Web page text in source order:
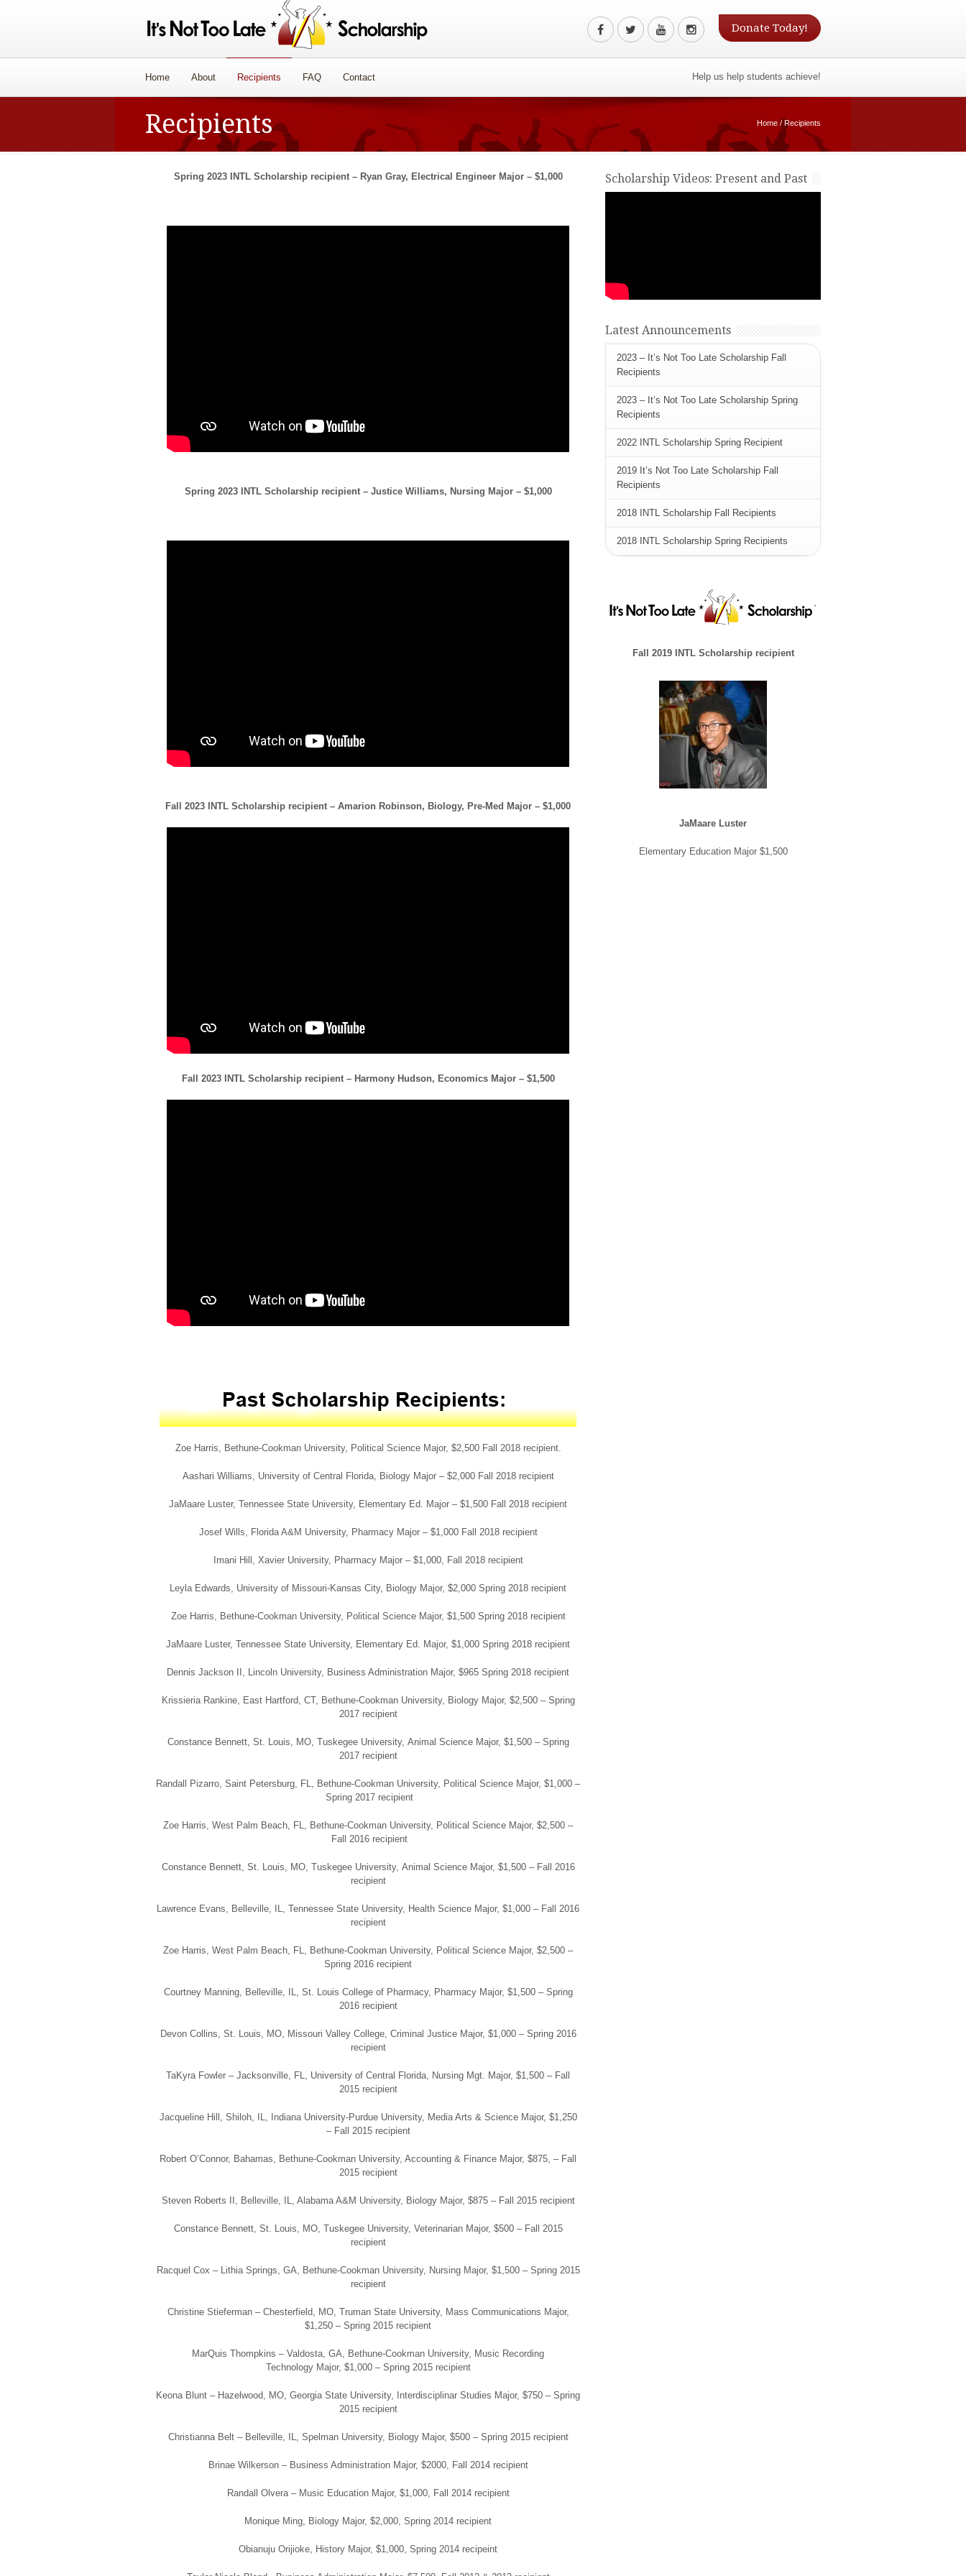
Donate Today!
Home About Recipients FAQ Contact Help us help students achieve!
Recipients Home / Recipients
Spring 2023 INTL Scholarship recipient – Ryan Gray, Electrical Engineer Major – $1,000
Spring 2023 INTL Scholarship recipient – Justice Williams, Nursing Major – $1,000
Fall 2023 INTL Scholarship recipient – Amarion Robinson, Biology, Pre-Med Major – $1,000
Fall 2023 INTL Scholarship recipient – Harmony Hudson, Economics Major – $1,500
Zoe Harris, Bethune-Cookman University, Political Science Major, $2,500 Fall 2018 recipient.
Aashari Williams, University of Central Florida, Biology Major – $2,000 Fall 2018 recipient
JaMaare Luster, Tennessee State University, Elementary Ed. Major – $1,500 Fall 2018 recipient
Josef Wills, Florida A&M University, Pharmacy Major – $1,000 Fall 2018 recipient
Imani Hill, Xavier University, Pharmacy Major – $1,000, Fall 2018 recipient
Leyla Edwards, University of Missouri-Kansas City, Biology Major, $2,000 Spring 2018 recipient
Zoe Harris, Bethune-Cookman University, Political Science Major, $1,500 Spring 2018 recipient
JaMaare Luster, Tennessee State University, Elementary Ed. Major, $1,000 Spring 2018 recipient
Dennis Jackson II, Lincoln University, Business Administration Major, $965 Spring 2018 recipient
Krissieria Rankine, East Hartford, CT, Bethune-Cookman University, Biology Major, $2,500 – Spring
2017 recipient
Constance Bennett, St. Louis, MO, Tuskegee University, Animal Science Major, $1,500 – Spring
2017 recipient
Randall Pizarro, Saint Petersburg, FL, Bethune-Cookman University, Political Science Major, $1,000 –
Spring 2017 recipient
Zoe Harris, West Palm Beach, FL, Bethune-Cookman University, Political Science Major, $2,500 –
Fall 2016 recipient
Constance Bennett, St. Louis, MO, Tuskegee University, Animal Science Major, $1,500 – Fall 2016
recipient
Lawrence Evans, Belleville, IL, Tennessee State University, Health Science Major, $1,000 – Fall 2016
recipient
Zoe Harris, West Palm Beach, FL, Bethune-Cookman University, Political Science Major, $2,500 –
Spring 2016 recipient
Courtney Manning, Belleville, IL, St. Louis College of Pharmacy, Pharmacy Major, $1,500 – Spring
2016 recipient
Devon Collins, St. Louis, MO, Missouri Valley College, Criminal Justice Major, $1,000 – Spring 2016
recipient
TaKyra Fowler – Jacksonville, FL, University of Central Florida, Nursing Mgt. Major, $1,500 – Fall
2015 recipient
Jacqueline Hill, Shiloh, IL, Indiana University-Purdue University, Media Arts & Science Major, $1,250
– Fall 2015 recipient
Robert O’Connor, Bahamas, Bethune-Cookman University, Accounting & Finance Major, $875, – Fall
2015 recipient
Steven Roberts II, Belleville, IL, Alabama A&M University, Biology Major, $875 – Fall 2015 recipient
Constance Bennett, St. Louis, MO, Tuskegee University, Veterinarian Major, $500 – Fall 2015
recipient
Racquel Cox – Lithia Springs, GA, Bethune-Cookman University, Nursing Major, $1,500 – Spring 2015
recipient
Christine Stieferman – Chesterfield, MO, Truman State University, Mass Communications Major,
$1,250 – Spring 2015 recipient
MarQuis Thompkins – Valdosta, GA, Bethune-Cookman University, Music Recording
Technology Major, $1,000 – Spring 2015 recipient
Keona Blunt – Hazelwood, MO, Georgia State University, Interdisciplinar Studies Major, $750 – Spring
2015 recipient
Christianna Belt – Belleville, IL, Spelman University, Biology Major, $500 – Spring 2015 recipient
Brinae Wilkerson – Business Administration Major, $2000, Fall 2014 recipient
Randall Olvera – Music Education Major, $1,000, Fall 2014 recipient
Monique Ming, Biology Major, $2,000, Spring 2014 recipient
Obianuju Orijioke, History Major, $1,000, Spring 2014 recipeint
Scholarship Videos: Present and Past
Latest Announcements
2023 – It’s Not Too Late Scholarship Fall
Recipients
2023 – It’s Not Too Late Scholarship Spring
Recipients
2022 INTL Scholarship Spring Recipient
2019 It’s Not Too Late Scholarship Fall
Recipients
2018 INTL Scholarship Fall Recipients
2018 INTL Scholarship Spring Recipients
Fall 2019 INTL Scholarship recipient
JaMaare Luster
Elementary Education Major $1,500